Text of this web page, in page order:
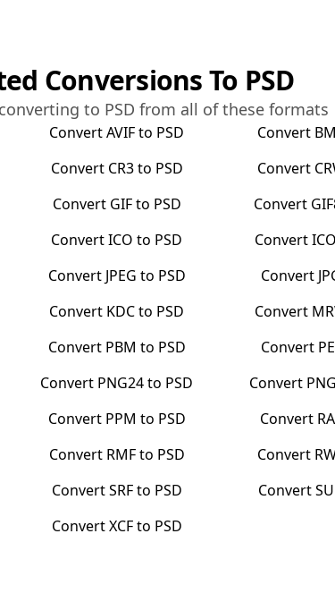
Conversions To PSD
to PSD from all of these formats
ConvertAVIFto PSD Convert
Convert CR3to PSD Convert
Convert GIFto PSD Convert
ConvertICO to PSD Convert
Convert JPEG to PSD Convert
Convert KDCto PSD Convert
Convert PBM to PSD Convert
Convert PNG24to PSD Convert
Convert PPM to PSD Convert
Convert RMFto PSD Convert
ConvertSRFto PSD Convert
ConvertXCFto PSD